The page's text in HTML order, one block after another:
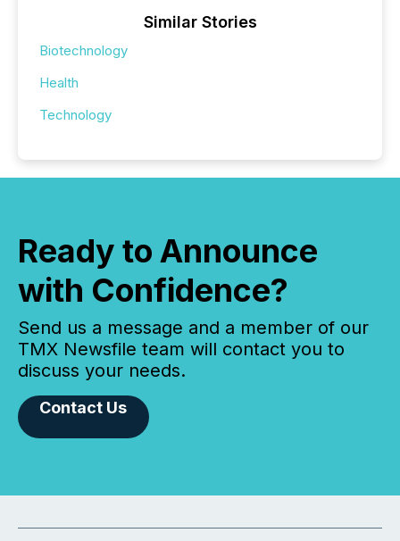
Similar Stories
Biotechnology
Health
Technology
Ready to Announce
with Confidence?
Send us a message and a member of our
TMX Newsfile team will contact you to
discuss your needs.
Contact Us